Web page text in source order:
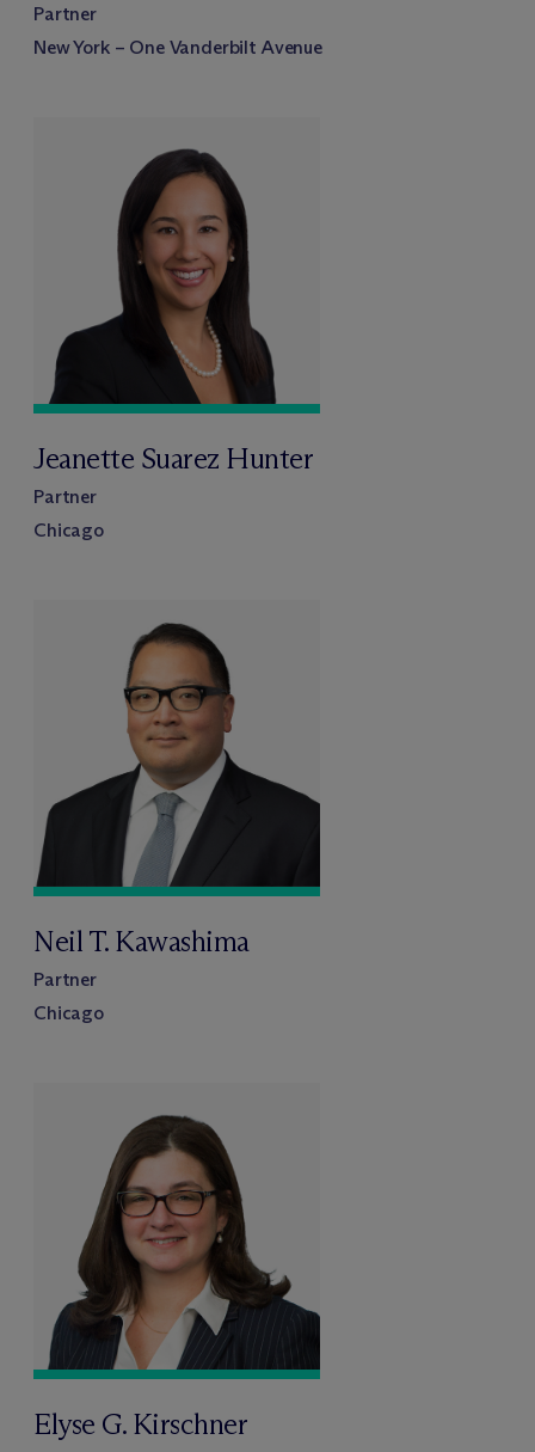
Partner
New York – One Vanderbilt Avenue
Jeanette Suarez Hunter
Partner
Chicago
Neil T. Kawashima
Partner
Chicago
Elyse G. Kirschner